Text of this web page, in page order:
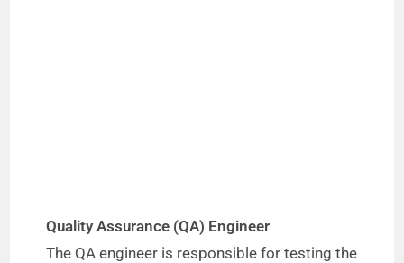
Quality Assurance (QA) Engineer
The QA engineer is responsible for testing the